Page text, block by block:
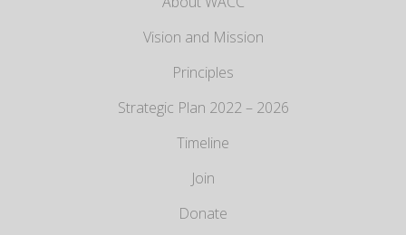
Vision and Mission
Principles
Strategic Plan 2022 – 2026
Timeline
Join
Donate